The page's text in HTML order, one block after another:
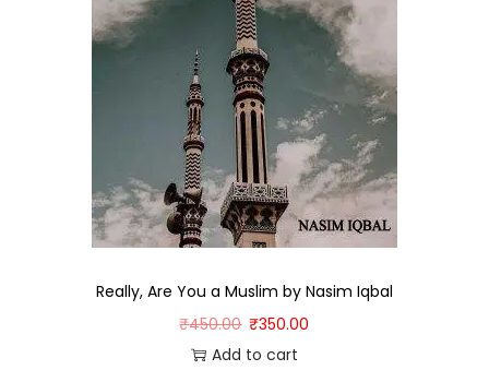
Really, Are You a Muslim by Nasim Iqbal
₹450.00 ₹350.00
Add to cart